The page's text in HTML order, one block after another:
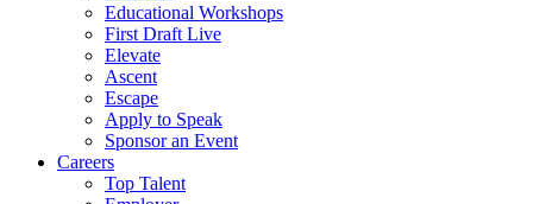
Educational Workshops
First Draft Live
Elevate
Ascent
Escape
Apply to Speak
Sponsor an Event
Careers
Top Talent